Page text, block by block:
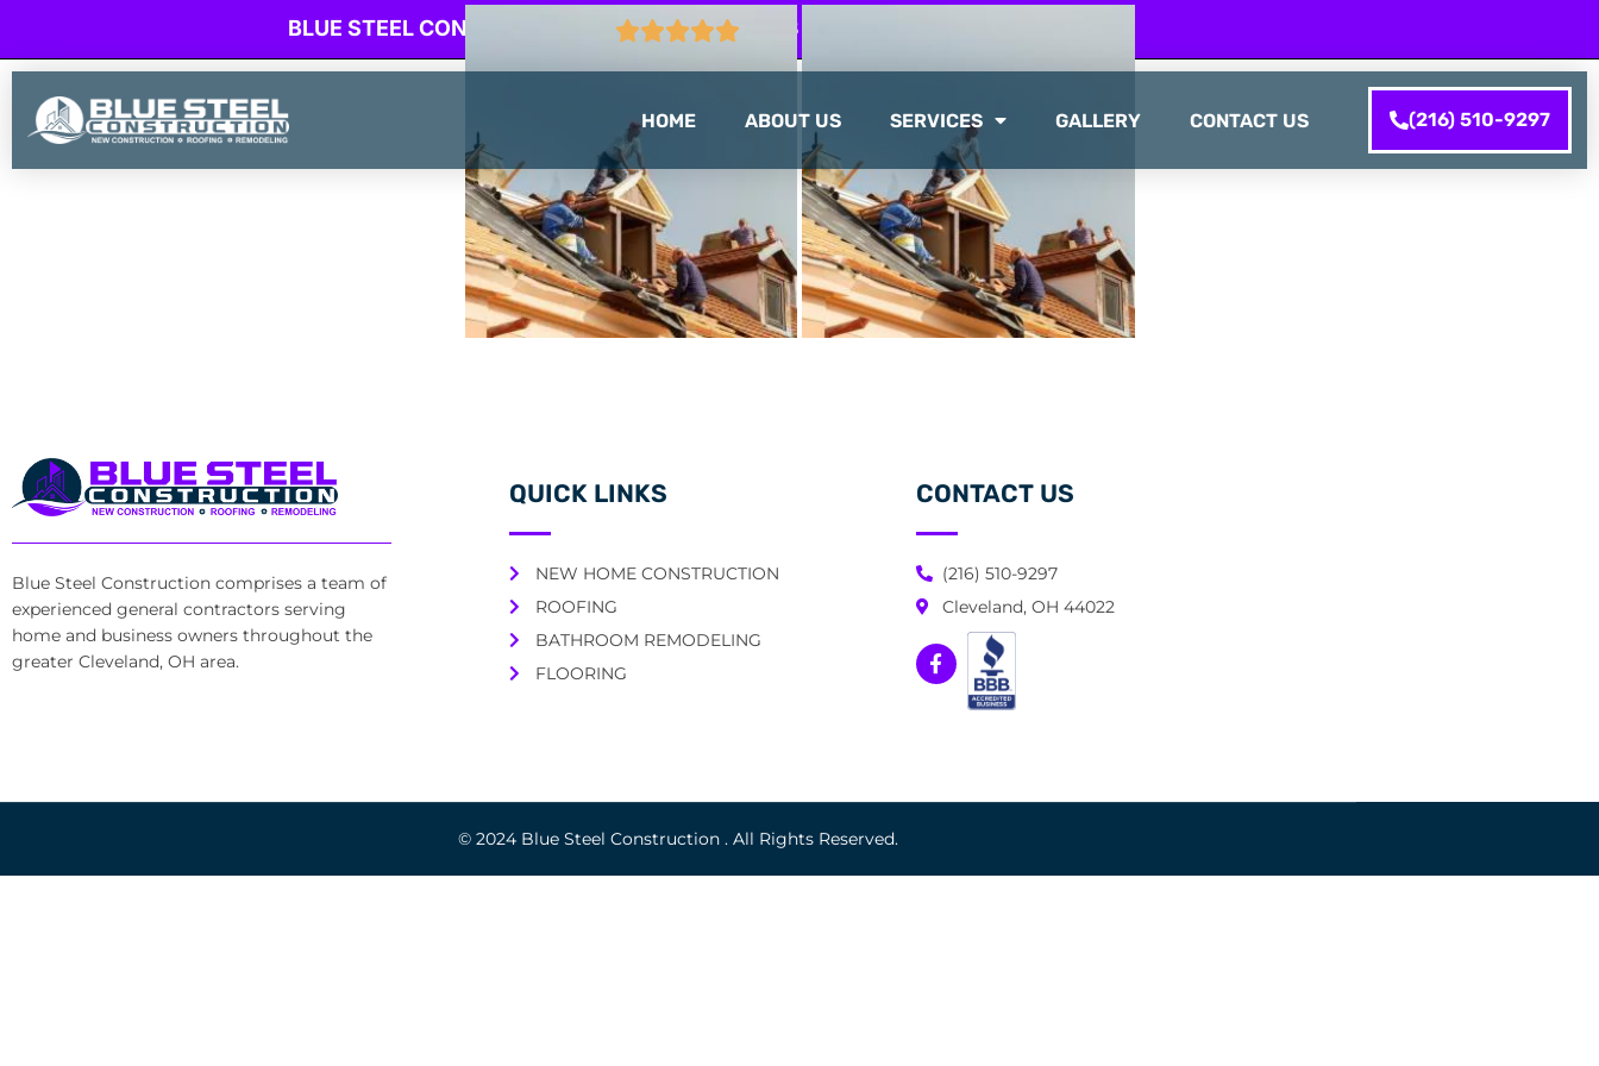
BLUE STEEL CONSTRUCTION 103 GOOGLE REVIEWS
HOME ABOUT US SERVICES GALLERY CONTACT US (216) 510-9297
Blue Steel Construction comprises a team of
experienced general contractors serving
home and business owners throughout the
greater Cleveland, OH area.
QUICK LINKS
NEW HOME CONSTRUCTION
ROOFING
BATHROOM REMODELING
FLOORING
CONTACT US
(216) 510-9297
Cleveland, OH 44022
© 2024 Blue Steel Construction . All Rights Reserved.